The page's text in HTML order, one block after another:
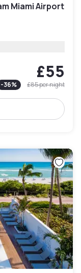
Miami Airport
£55
-36% £85per night